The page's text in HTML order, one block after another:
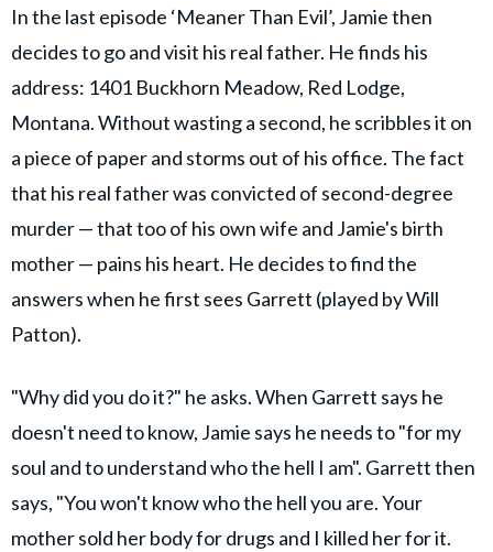
In the last episode ‘Meaner Than Evil’, Jamie then
decides to go and visit his real father. He finds his
address: 1401 Buckhorn Meadow, Red Lodge,
Montana. Without wasting a second, he scribbles it on
a piece of paper and storms out of his office. The fact
that his real father was convicted of second-degree
murder — that too of his own wife and Jamie's birth
mother — pains his heart. He decides to find the
answers when he first sees Garrett (played by Will
Patton).
"Why did you do it?" he asks. When Garrett says he
doesn't need to know, Jamie says he needs to "for my
soul and to understand who the hell I am". Garrett then
says, "You won't know who the hell you are. Your
mother sold her body for drugs and I killed her for it.